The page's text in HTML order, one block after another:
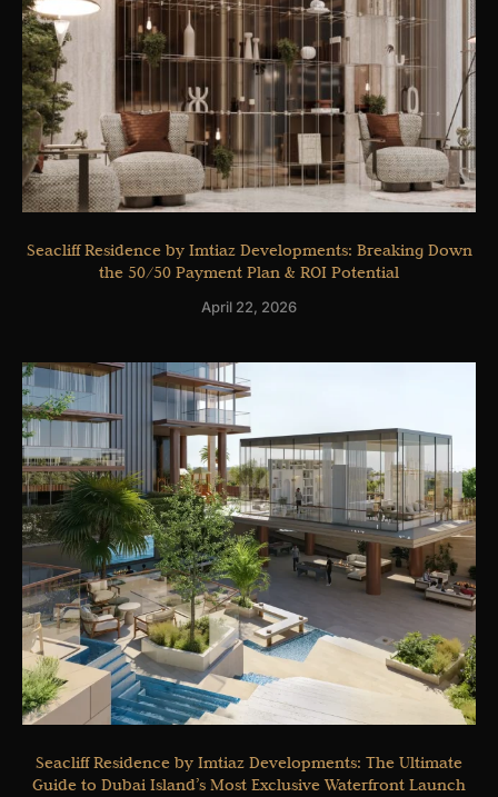
Seacliff Residence by Imtiaz Developments: Breaking Down
the 50/50 Payment Plan & ROI Potential
April 22, 2026
Seacliff Residence by Imtiaz Developments: The Ultimate
Guide to Dubai Island’s Most Exclusive Waterfront Launch